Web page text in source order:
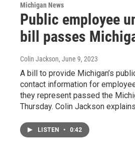
Michigan News
Public employee
bill passes
Colin Jackson, June 9, 2023
A bill to provide Michigan’s
contact information for
they represent passed the
Thursday. Colin Jackson
LISTEN • 0:42